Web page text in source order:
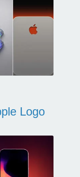
Logo